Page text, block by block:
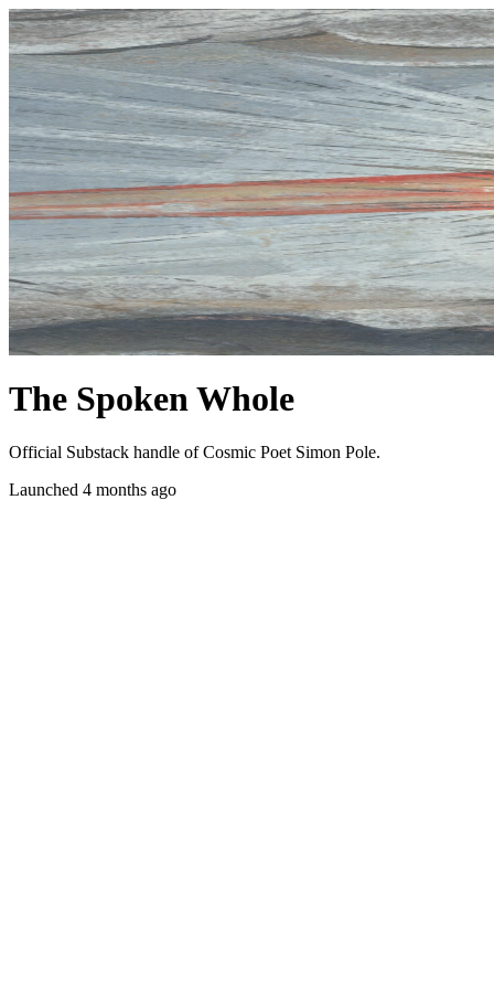
The Spoken Whole
Official Substack handle of Cosmic Poet Simon Pole.
Launched 4 months ago